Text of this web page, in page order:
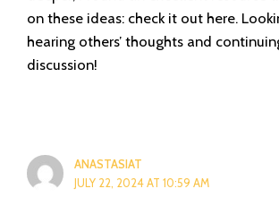
on these ideas: check it out here.
hearing others’ thoughts and
discussion!
ANASTASIAT
JULY 22, 2024 AT 10:59 AM